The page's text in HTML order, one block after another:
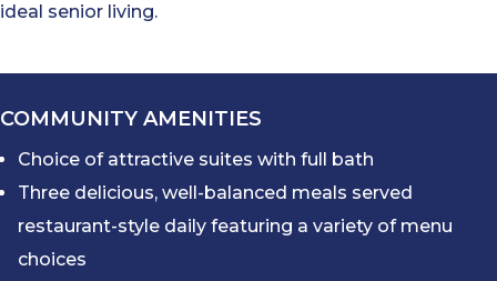
ideal senior living.
COMMUNITY AMENITIES
Choice of attractive suites with full bath
Three delicious, well-balanced meals served
restaurant-style daily featuring a variety of menu
choices